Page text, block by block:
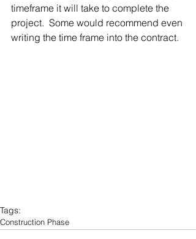
timeframe it will take to complete the
project.  Some would recommend even
writing the time frame into the contract.
Tags:
Construction Phase